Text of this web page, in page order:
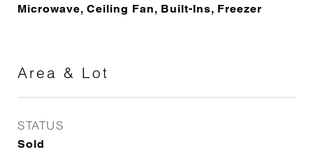
Microwave, Ceiling Fan, Built-Ins, Freezer
Area & Lot
STATUS
Sold